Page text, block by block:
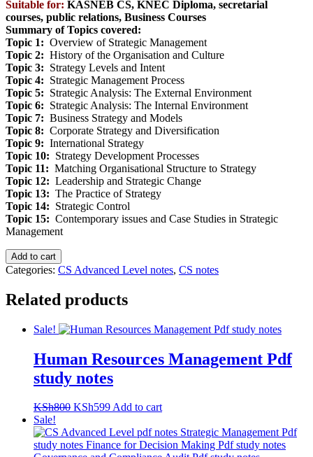
Suitable for: KASNEB CS, KNEC Diploma, secretarial
courses, public relations, Business Courses
Summary of Topics covered:
Topic 1: Overview of Strategic Management
Topic 2: History of the Organisation and Culture
Topic 3: Strategy Levels and Intent
Topic 4: Strategic Management Process
Topic 5: Strategic Analysis: The External Environment
Topic 6: Strategic Analysis: The Internal Environment
Topic 7: Business Strategy and Models
Topic 8: Corporate Strategy and Diversification
Topic 9: International Strategy
Topic 10: Strategy Development Processes
Topic 11: Matching Organisational Structure to Strategy
Topic 12: Leadership and Strategic Change
Topic 13: The Practice of Strategy
Topic 14: Strategic Control
Topic 15: Contemporary issues and Case Studies in Strategic
Management
Strategic
Management
study
notes
Add to cart
Categories: CS Advanced Level notes, CS notes
Related products
Sale!
Human Resources Management Pdf
study notes
KSh800 Original
was:
KSh800.
KSh599Current
is:
KSh599.
Add to cart
Sale!